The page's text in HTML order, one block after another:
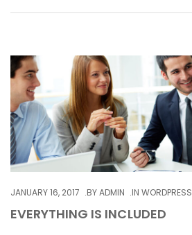
JANUARY 16, 2017 BYADMIN INWORDPRESS
EVERYTHING IS INCLUDED